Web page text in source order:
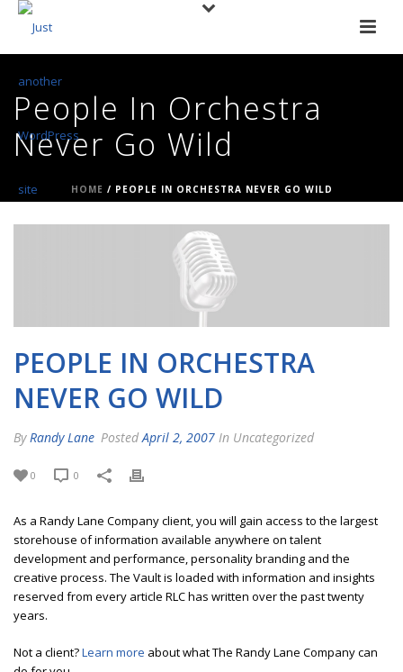
People In Orchestra
Never Go Wild
HOME / PEOPLE IN ORCHESTRA NEVER GO WILD
PEOPLE IN ORCHESTRA
NEVER GO WILD
By Randy Lane Posted April 2, 2007 In Uncategorized
0 0
As a Randy Lane Company client, you will gain access to the largest
storehouse of information available anywhere on talent
development and performance, personality branding and the
creative process. The Vault is loaded with information and insights
reserved from every article RLC has written over the past twenty
years.
Not a client?Learn more about what The Randy Lane Company can